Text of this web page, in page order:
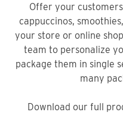
Offer your
cappuccinos,
your store or online
team to personalize
package them in single
many
Download our full